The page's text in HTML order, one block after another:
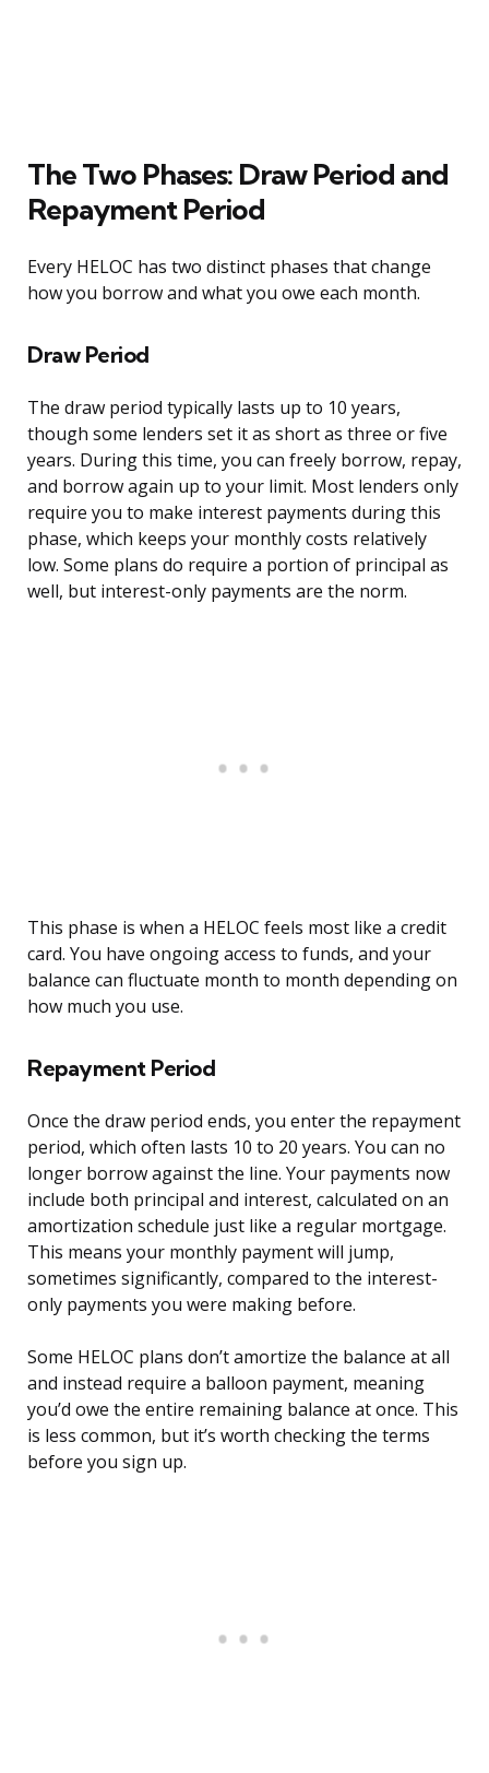
The Two Phases: Draw Period and
Repayment Period
Every HELOC has two distinct phases that change
how you borrow and what you owe each month.
Draw Period
The draw period typically lasts up to 10 years,
though some lenders set it as short as three or five
years. During this time, you can freely borrow, repay,
and borrow again up to your limit. Most lenders only
require you to make interest payments during this
phase, which keeps your monthly costs relatively
low. Some plans do require a portion of principal as
well, but interest-only payments are the norm.
This phase is when a HELOC feels most like a credit
card. You have ongoing access to funds, and your
balance can fluctuate month to month depending on
how much you use.
Repayment Period
Once the draw period ends, you enter the repayment
period, which often lasts 10 to 20 years. You can no
longer borrow against the line. Your payments now
include both principal and interest, calculated on an
amortization schedule just like a regular mortgage.
This means your monthly payment will jump,
sometimes significantly, compared to the interest-
only payments you were making before.
Some HELOC plans don’t amortize the balance at all
and instead require a balloon payment, meaning
you’d owe the entire remaining balance at once. This
is less common, but it’s worth checking the terms
before you sign up.